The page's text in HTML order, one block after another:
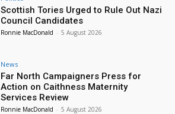
Scottish Tories Urged to Rule Out Nazi
Council Candidates
Ronnie MacDonald - 5 August 2026
News
Far North Campaigners Press for
Action on Caithness Maternity
Services Review
Ronnie MacDonald - 5 August 2026